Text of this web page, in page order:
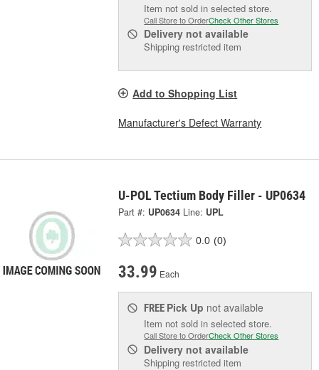
Item not sold in selected store.
Call Store to OrderCheck Other Stores
Delivery not available
Shipping restricted item
Add to Shopping List
Manufacturer's Defect Warranty
U-POL Tectium Body Filler - UP0634
Part #: UP0634 Line: UPL
0.0 (0)
33.99 Each
FREE Pick Up not available
Item not sold in selected store.
Call Store to OrderCheck Other Stores
Delivery not available
Shipping restricted item